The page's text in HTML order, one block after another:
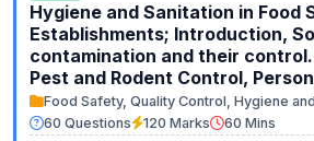
Hygiene and Sanitation in Food
Establishments; Introduction,
contamination and their
Pest and Rodent Control,
Food Safety, Quality Control, Hygiene
60 Questions
120 Marks
60 Mins